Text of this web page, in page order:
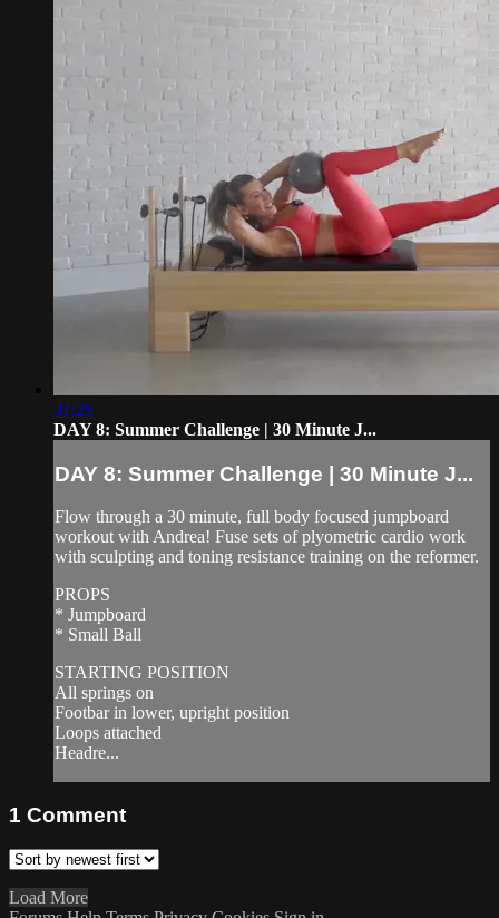
31:25
DAY 8: Summer Challenge | 30 Minute J...
DAY 8: Summer Challenge | 30 Minute J...
Flow through a 30 minute, full body focused jumpboard
workout with Andrea! Fuse sets of plyometric cardio work
with sculpting and toning resistance training on the reformer.
PROPS
* Jumpboard
* Small Ball
STARTING POSITION
All springs on
Footbar in lower, upright position
Loops attached
Headre...
1 Comment
Load More